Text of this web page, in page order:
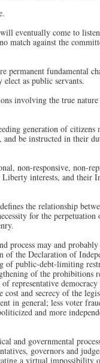
eventually come to
match against the
permanent fundamental
as public servants.
involving the true
generation of citizens
be instructed in their
non-responsive, non-
interests, and their
the relationship
for the
process may and
the Declaration of
of public-debt-limiting
of the prohibitions
representative
and secrecy of the
in general; less voter
and more
and governmental
governors and
a virtual impossibility